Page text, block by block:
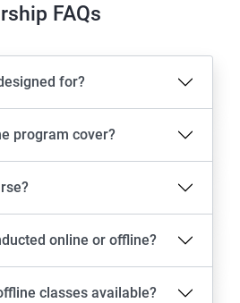
FAQs
for?
program cover?
online or offline?
classes available?